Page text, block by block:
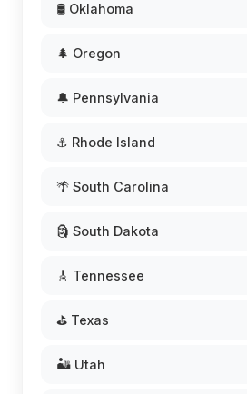
🛢️ Oklahoma
🌲 Oregon
🔔 Pennsylvania
⚓ Rhode Island
🌴 South Carolina
🗿 South Dakota
🎸 Tennessee
⛳ Texas
🏜️ Utah